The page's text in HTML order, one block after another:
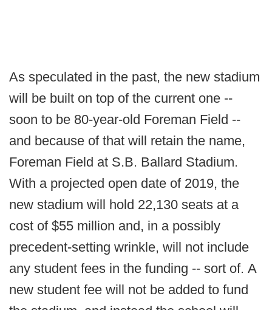
As speculated in the past, the new stadium
will be built on top of the current one --
soon to be 80-year-old Foreman Field --
and because of that will retain the name,
Foreman Field at S.B. Ballard Stadium.
With a projected open date of 2019, the
new stadium will hold 22,130 seats at a
cost of $55 million and, in a possibly
precedent-setting wrinkle, will not include
any student fees in the funding -- sort of. A
new student fee will not be added to fund